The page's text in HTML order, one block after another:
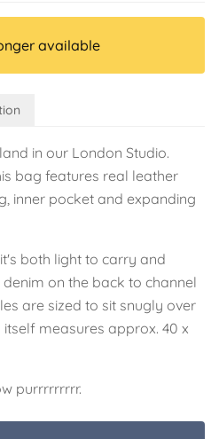
available
in our London Studio.
bag features real leather
inner pocket and expanding
both light to carry and
on the back to channel
are sized to sit snugly over
measures approx. 40 x
purrrrrrrrr.